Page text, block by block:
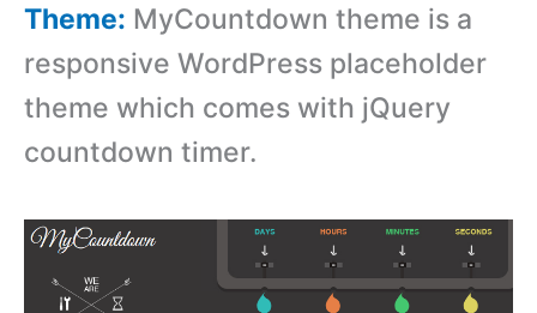
Theme: MyCountdown theme is a
responsive WordPress placeholder
theme which comes with jQuery
countdown timer.